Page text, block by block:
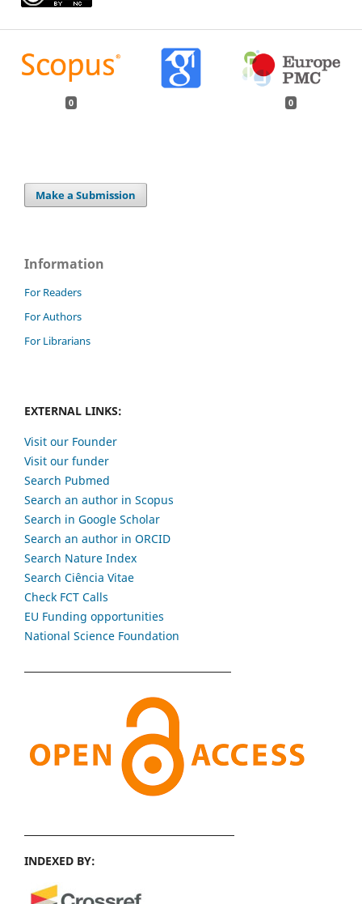
0 0
Make a Submission
Information
For Readers
For Authors
For Librarians
EXTERNAL LINKS:
Visit our Founder
Visit our funder
Search Pubmed
Search an author in Scopus
Search in Google Scholar
Search an author in ORCID
Search Nature Index
Search Ciência Vitae
Check FCT Calls
EU Funding opportunities
National Science Foundation
INDEXED BY: